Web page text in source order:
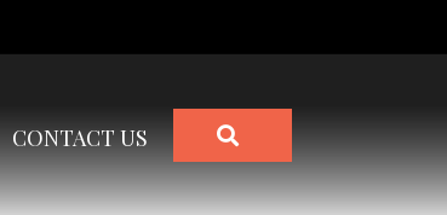
CONTACT US